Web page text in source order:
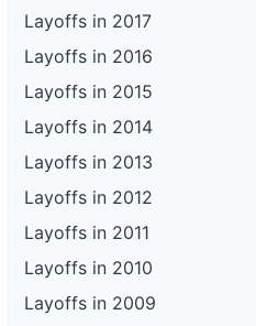
Layoffs in 2017
Layoffs in 2016
Layoffs in 2015
Layoffs in 2014
Layoffs in 2013
Layoffs in 2012
Layoffs in 2011
Layoffs in 2010
Layoffs in 2009